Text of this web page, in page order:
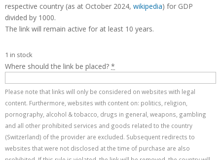
respective country (as at October 2024, wikipedia) for GDP
divided by 1000.
The link will remain active for at least 10 years.
1 in stock
Where should the link be placed? *
Please note that links will only be considered on websites with legal
content. Furthermore, websites with content on: politics, religion,
pornography, alcohol & tobacco, drugs in general, weapons, gambling
and all other prohibited services and goods related to the country
(Switzerland) of the provider are excluded. Subsequent redirects to
websites that were not disclosed at the time of purchase are also